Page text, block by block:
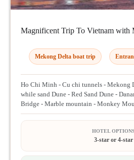
Magnificent Trip To Vietnam with
Mekong Delta boat trip
Ho Chi Minh - Cu chi tunnels - Mekong
while sand Dune - Red Sand Dune -
Bridge - Marble mountain - Monkey
HOTEL OPTIONS
3-star or 4-star